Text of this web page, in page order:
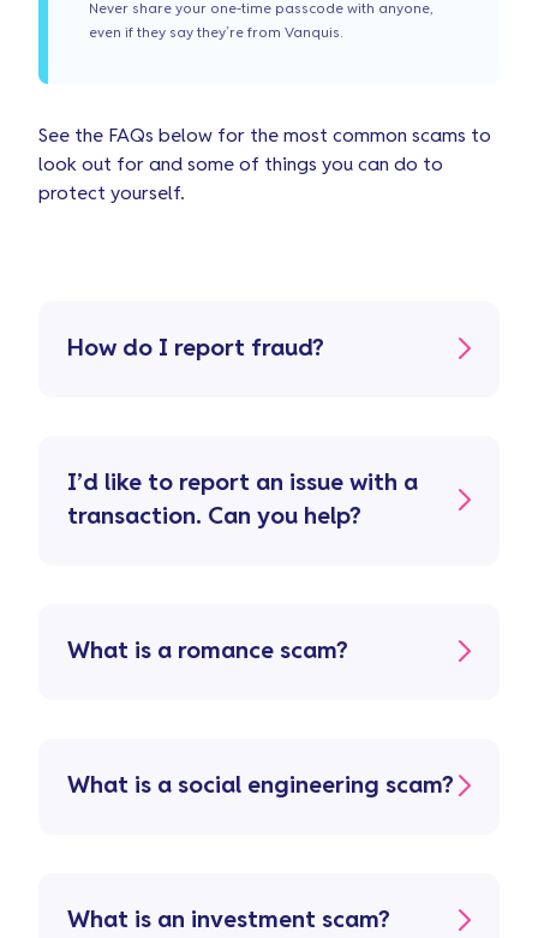
Never share your one-time passcode with anyone,
even if they say they’re from Vanquis.
See the FAQs below for the most common scams to
look out for and some of things you can do to
protect yourself.
How do I report fraud?
I’d like to report an issue with a
transaction. Can you help?
What is a romance scam?
What is a social engineering scam?
What is an investment scam?